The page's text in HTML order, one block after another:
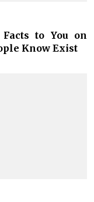
to You on
Know Exist